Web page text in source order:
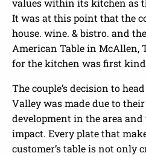
values within its kitchen as
It was at this point that the
house. wine. & bistro. and
American Table in McAllen,
for the kitchen was first
The couple’s decision to
Valley was made due to
development in the area
impact. Every plate that
customer’s table is not only